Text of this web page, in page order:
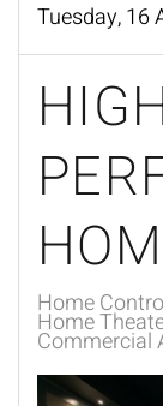
Tuesday, 16
Home
Home
Commercial